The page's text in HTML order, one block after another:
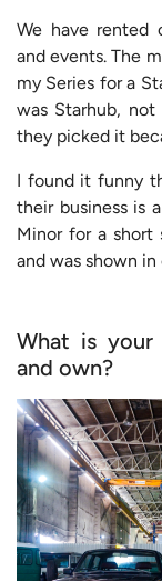
We have rented
and events. The
my Series for a
was Starhub,
they picked it
I found it funny
their business is
Minor for a short
and was shown
What is
and own?